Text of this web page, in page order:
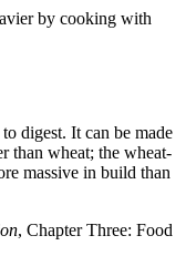
by cooking with
digest. It can be made
than wheat; the wheat-
massive in build than
, Chapter Three: Food